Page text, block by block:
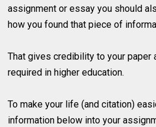
assignment or essay you should
how you found that piece of
That gives credibility to your paper
required in higher education.
To make your life (and citation)
information below into your